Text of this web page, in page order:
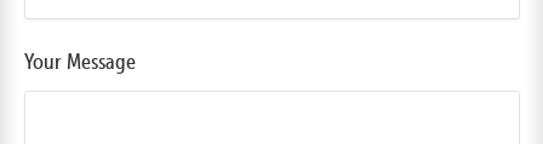
Your Message